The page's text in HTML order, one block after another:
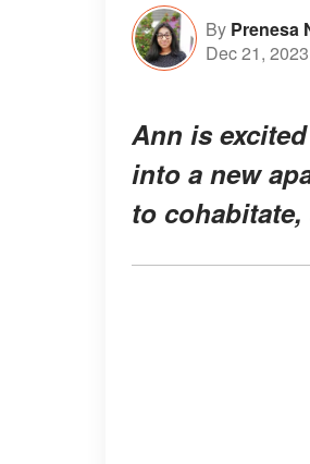
By Prenesa
Dec 21, 2023
Ann is
into a new
to